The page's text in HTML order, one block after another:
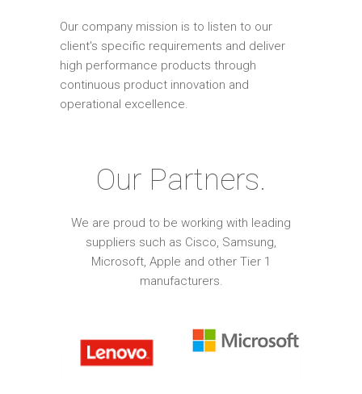
Our company mission is to listen to our
client's specific requirements and deliver
high performance products through
continuous product innovation and
operational excellence.
Our Partners.
We are proud to be working with leading
suppliers such as Cisco, Samsung,
Microsoft, Apple and other Tier 1
manufacturers.